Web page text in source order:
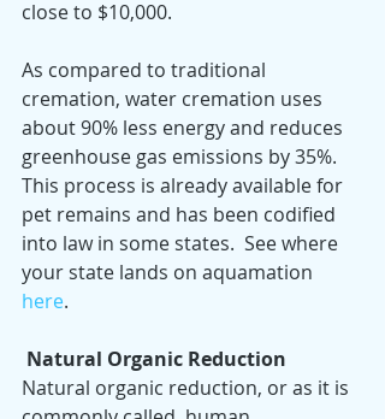
close to $10,000.
As compared to traditional
cremation, water cremation uses
about 90% less energy and reduces
greenhouse gas emissions by 35%.
This process is already available for
pet remains and has been codified
into law in some states.  See where
your state lands on aquamation
here.
Natural Organic Reduction
Natural organic reduction, or as it is